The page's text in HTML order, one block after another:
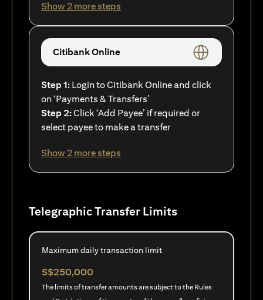
Show 2 more steps
Citibank Online
Step 1: Login to Citibank Online and click
on ‘Payments & Transfers’
Step 2:Click ‘Add Payee’ if required or
select payee to make a transfer
Show 2 more steps
Telegraphic Transfer Limits
Maximum daily transaction limit
S$250,000
The limits of transfer amounts are subject to the Rules